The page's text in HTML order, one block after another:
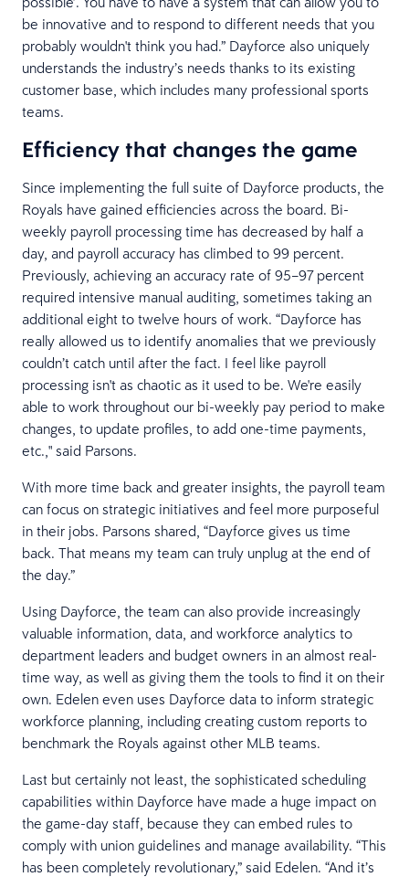
be innovative and to respond to different needs that you
probably wouldn't think you had.” Dayforce also uniquely
understands the industry’s needs thanks to its existing
customer base, which includes many professional sports
teams.
Efficiency that changes the game
Since implementing the full suite of Dayforce products, the
Royals have gained efficiencies across the board. Bi-
weekly payroll processing time has decreased by half a
day, and payroll accuracy has climbed to 99 percent.
Previously, achieving an accuracy rate of 95–97 percent
required intensive manual auditing, sometimes taking an
additional eight to twelve hours of work. “Dayforce has
really allowed us to identify anomalies that we previously
couldn’t catch until after the fact. I feel like payroll
processing isn't as chaotic as it used to be. We're easily
able to work throughout our bi-weekly pay period to make
changes, to update profiles, to add one-time payments,
etc.," said Parsons.
With more time back and greater insights, the payroll team
can focus on strategic initiatives and feel more purposeful
in their jobs. Parsons shared, “Dayforce gives us time
back. That means my team can truly unplug at the end of
the day.”
Using Dayforce, the team can also provide increasingly
valuable information, data, and workforce analytics to
department leaders and budget owners in an almost real-
time way, as well as giving them the tools to find it on their
own. Edelen even uses Dayforce data to inform strategic
workforce planning, including creating custom reports to
benchmark the Royals against other MLB teams.
Last but certainly not least, the sophisticated scheduling
capabilities within Dayforce have made a huge impact on
the game-day staff, because they can embed rules to
comply with union guidelines and manage availability. “This
has been completely revolutionary,” said Edelen. “And it’s